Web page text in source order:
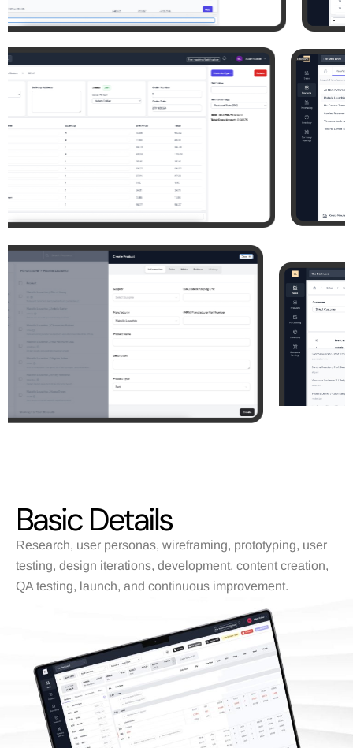
Basic Details
Research, user personas, wireframing, prototyping, user
testing, design iterations, development, content creation,
QA testing, launch, and continuous improvement.